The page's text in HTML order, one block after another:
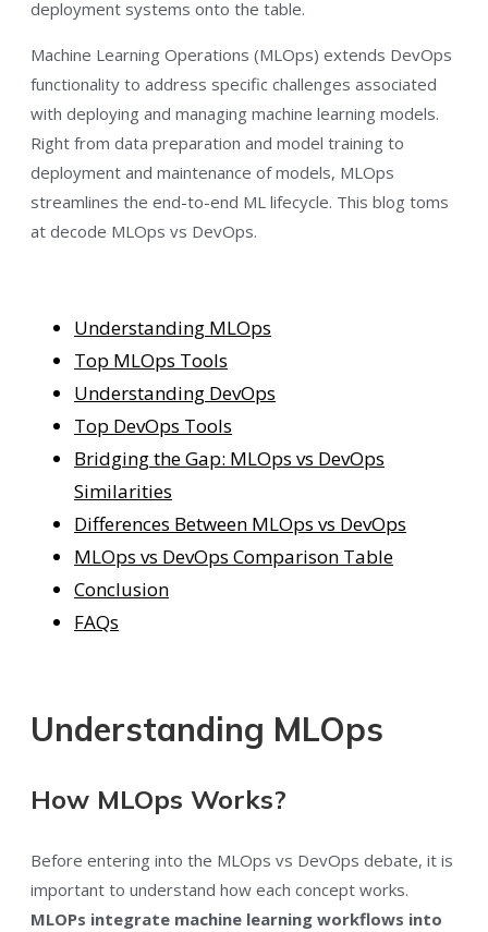
deployment systems onto the table.
Machine Learning Operations (MLOps) extends DevOps
functionality to address specific challenges associated
with deploying and managing machine learning models.
Right from data preparation and model training to
deployment and maintenance of models, MLOps
streamlines the end-to-end ML lifecycle. This blog toms
at decode MLOps vs DevOps.
Understanding MLOps
Top MLOps Tools
Understanding DevOps
Top DevOps Tools
Bridging the Gap: MLOps vs DevOps
Similarities
Differences Between MLOps vs DevOps
MLOps vs DevOps Comparison Table
Conclusion
FAQs
Understanding MLOps
How MLOps Works?
Before entering into the MLOps vs DevOps debate, it is
important to understand how each concept works.
MLOPs integrate machine learning workflows into